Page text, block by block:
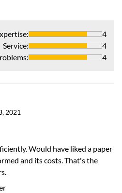
:
4
Service:
4
: 4
2021
Would have liked a paper
and its costs. That's the